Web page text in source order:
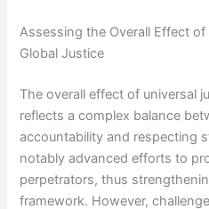
Assessing the Overall Effect
Global Justice
The overall effect of universal
reflects a complex balance
accountability and respecting
notably advanced efforts to
perpetrators, thus
framework. However,